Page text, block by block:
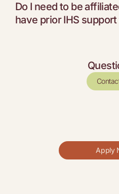
Do I need to be
have prior IHS
Apply